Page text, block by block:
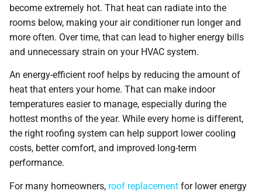
become extremely hot. That heat can radiate into the
rooms below, making your air conditioner run longer and
more often. Over time, that can lead to higher energy bills
and unnecessary strain on your HVAC system.
An energy-efficient roof helps by reducing the amount of
heat that enters your home. That can make indoor
temperatures easier to manage, especially during the
hottest months of the year. While every home is different,
the right roofing system can help support lower cooling
costs, better comfort, and improved long-term
performance.
For many homeowners, roof replacement for lower energy